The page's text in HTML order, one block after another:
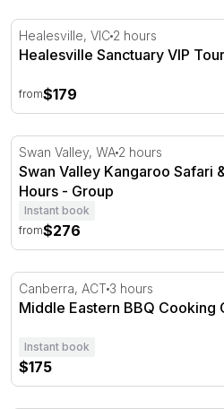
Healesville Sanctuary VIP
Healesville, VIC 2 hours
Healesville Sanctuary VIP
from$179
Swan Valley Kangaroo
Swan Valley, WA 2 hours
Swan Valley Kangaroo Safari
Hours - Group
Instant book
from$276
Middle Eastern BBQ Cooking
Canberra, ACT 3 hours
Middle Eastern BBQ Cooking
Instant book
$175